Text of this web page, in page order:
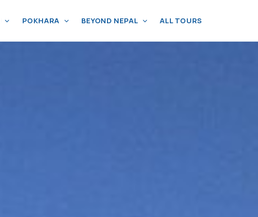
POKHARA BEYOND NEPAL ALL TOURS